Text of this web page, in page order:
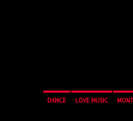
DANCE LOVE MUSIC